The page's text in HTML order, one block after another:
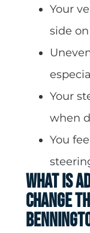
Your
side
Your
when
You
What Is
Change